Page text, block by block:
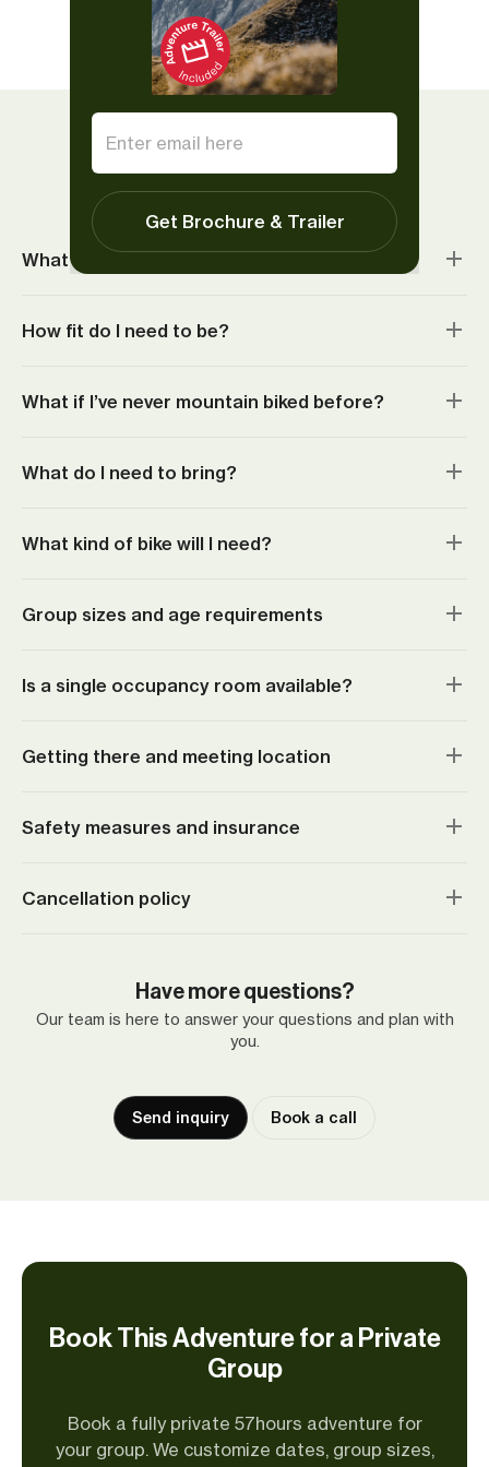
Show all reviews
Things to know
What’s included?
How fit do I need to be?
What if I’ve never mountain biked before?
What do I need to bring?
What kind of bike will I need?
Group sizes and age requirements
Is a single occupancy room available?
Getting there and meeting location
Safety measures and insurance
Cancellation policy
Have more questions?
Our team is here to answer your questions and plan with
you.
Send inquiry Book a call
Book This Adventure for a Private
Group
Book a fully private 57hours adventure for
your group. We customize dates, group sizes,
Get Brochure & Trailer